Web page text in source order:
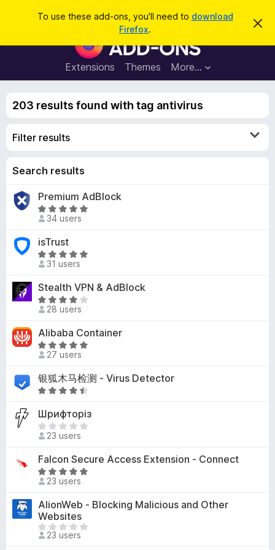
To use these add-ons, you'll need to download
Firefox.
D
s
n
o
F
i
r
e
o
-
Extensions Themes More…
a
203 results found with tag antivirus
Filter results
Search results
Premium AdBlock
R
a
t
e
d
o
u
t
f
5
34 users
isTrust
R
a
t
e
d
o
u
t
o
f
5
31 users
Stealth VPN & AdBlock
R
a
e
d
o
u
o
f
5
28 users
Alibaba Container
R
a
t
e
5
o
u
o
f
5
27 users
银狐木马检测 - Virus Detector
R
t
e
4
.
3
u
t
o
Шрифторіз
T
h
e
r
e
r
e
n
23 users
Falcon Secure Access Extension - Connect
R
a
e
d
5
23 users
AlionWeb - Blocking Malicious and Other
Websites
T
h
23 users